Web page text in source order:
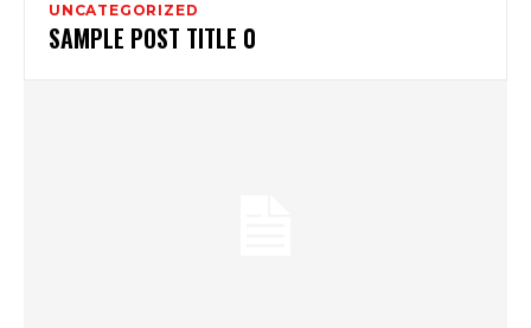
UNCATEGORIZED
SAMPLE POST TITLE 0